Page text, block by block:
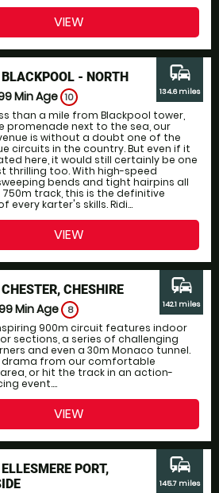
VIEW
- NORTH
Min Age 10
than a mile from Blackpool tower,
promenade next to the sea, our
is without a doubt one of the
circuits in the country. But even if it
here, it would still certainly be one
thrilling too. With high-speed
bends and tight hairpins all
track, this is the definitive
every karter's skills. Ridi...
commute
134.6 miles
VIEW
CHESHIRE
Min Age 8
900m circuit features indoor
sections, a series of challenging
and even a 30m Monaco tunnel.
drama from our comfortable
or hit the track in an action-
event....
commute
142.1 miles
VIEW
PORT,
commute
145.7 miles